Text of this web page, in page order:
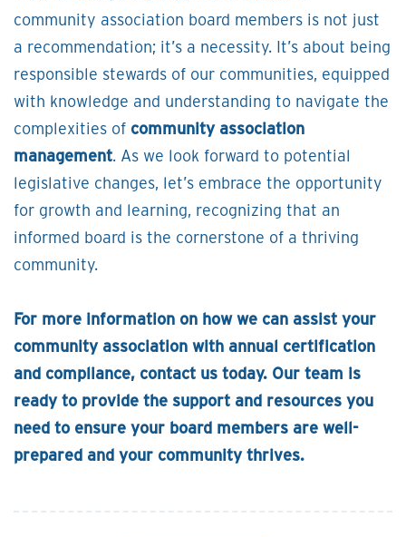
community association board members is not just
a recommendation; it’s a necessity. It’s about being
responsible stewards of our communities, equipped
with knowledge and understanding to navigate the
complexities of community association
management. As we look forward to potential
legislative changes, let’s embrace the opportunity
for growth and learning, recognizing that an
informed board is the cornerstone of a thriving
community.
For more information on how we can assist your
community association with annual certification
and compliance, contact us today. Our team is
ready to provide the support and resources you
need to ensure your board members are well-
prepared and your community thrives.